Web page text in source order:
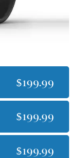
$199.99
$199.99
$199.99